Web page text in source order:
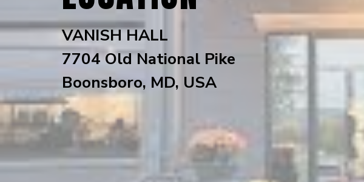
VANISH HALL
7704 Old National Pike
Boonsboro, MD, USA